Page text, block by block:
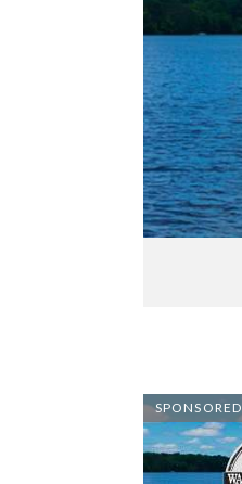
SPONSORED